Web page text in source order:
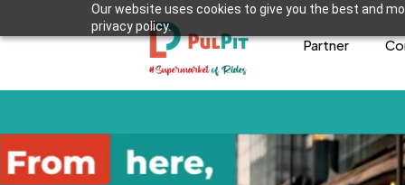
Our website uses cookies to give you the best and
privacy policy.
Partner